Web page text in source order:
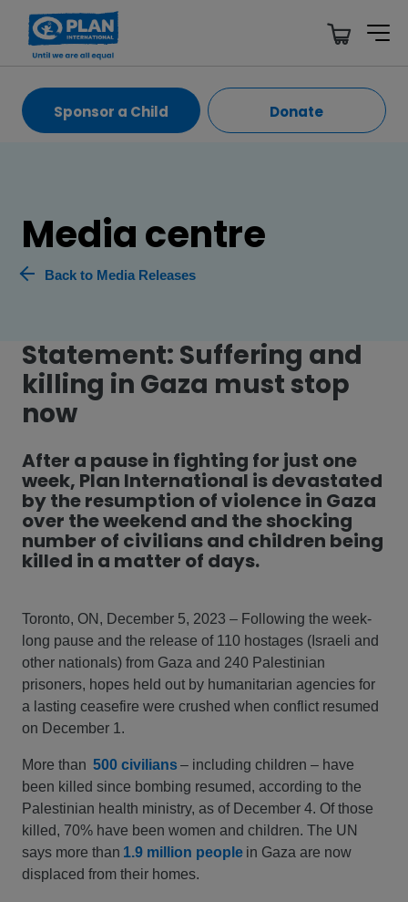
Sponsor a Child Donate
Media centre
Back to Media Releases
Statement: Suffering and
killing in Gaza must stop
now
After a pause in fighting for just one
week, Plan International is devastated
by the resumption of violence in Gaza
over the weekend and the shocking
number of civilians and children being
killed in a matter of days.
Toronto, ON, December 5, 2023 – Following the week-
long pause and the release of 110 hostages (Israeli and
other nationals) from Gaza and 240 Palestinian
prisoners, hopes held out by humanitarian agencies for
a lasting ceasefire were crushed when conflict resumed
on December 1.
More than 500 civilians– including children – have
been killed since bombing resumed, according to the
Palestinian health ministry, as of December 4. Of those
killed, 70% have been women and children. The UN
says more than 1.9 million people in Gaza are now
displaced from their homes.